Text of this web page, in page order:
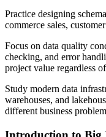
Practice designing
commerce sales,
Focus on data quality
checking, and error
project value regardless
Study modern data
warehouses, and
different business